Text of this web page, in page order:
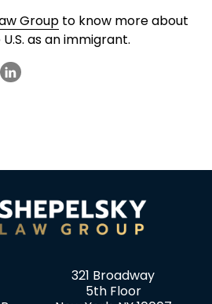
Group to know more about
as an immigrant.
321 Broadway
5th Floor